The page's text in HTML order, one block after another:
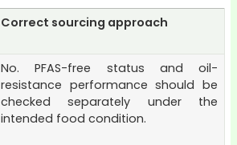
Correct sourcing approach
No. PFAS-free status and oil-
resistance performance should be
checked separately under the
intended food condition.